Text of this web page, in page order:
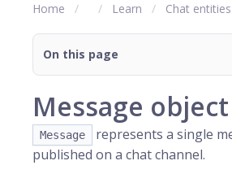
Home Learn Chat entities
On this page
Message object
Message
represents a single
published on a chat channel.